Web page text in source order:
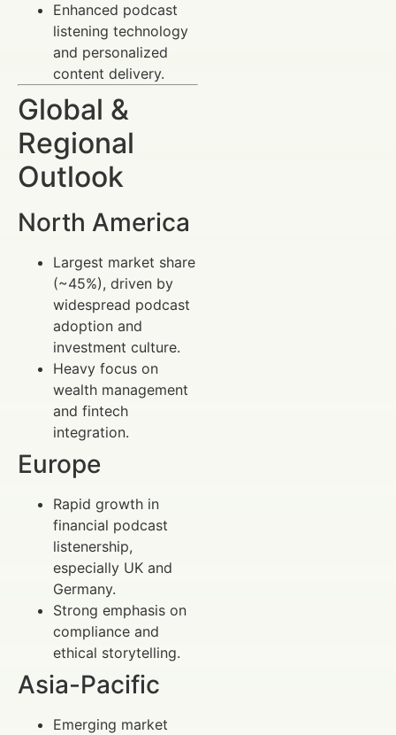
Enhanced podcast
listening technology
and personalized
content delivery.
Global &
Regional
Outlook
North America
Largest market share
(~45%), driven by
widespread podcast
adoption and
investment culture.
Heavy focus on
wealth management
and fintech
integration.
Europe
Rapid growth in
financial podcast
listenership,
especially UK and
Germany.
Strong emphasis on
compliance and
ethical storytelling.
Asia-Pacific
Emerging market